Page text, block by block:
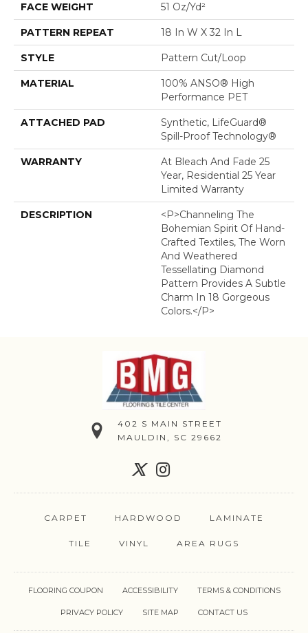
FACE WEIGHT 51 Oz/yd²
PATTERN REPEAT 18 In W X 32 In L
STYLE Pattern Cut/Loop
MATERIAL
100% ANSO® High
Performance PET
ATTACHED PAD
Synthetic, LifeGuard®
Spill-Proof Technology®
WARRANTY
At Bleach And Fade 25
Year, Residential 25 Year
Limited Warranty
DESCRIPTION
<p>Channeling The
Bohemian Spirit Of Hand-
Crafted Textiles, The Worn
And Weathered
Tessellating Diamond
Pattern Provides A Subtle
Charm In 18 Gorgeous
Colors.</p>
402 S MAIN STREET
MAULDIN, SC 29662
CARPET HARDWOOD LAMINATE
TILE VINYL AREA RUGS
FLOORING COUPON ACCESSIBILITY TERMS & CONDITIONS
PRIVACY POLICY SITE MAP CONTACT US